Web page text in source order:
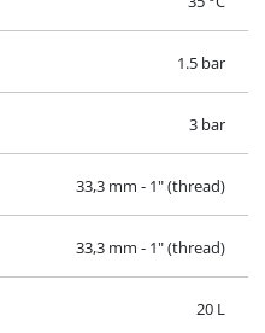
1.5 bar
3 bar
33,3 mm - 1" (thread)
33,3 mm - 1" (thread)
20 L